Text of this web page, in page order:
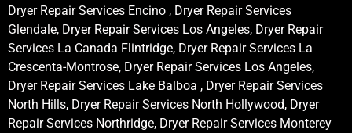
Dryer Repair Services Encino , Dryer Repair Services
Glendale, Dryer Repair Services Los Angeles, Dryer Repair
Services La Canada Flintridge, Dryer Repair Services La
Crescenta-Montrose, Dryer Repair Services Los Angeles,
Dryer Repair Services Lake Balboa , Dryer Repair Services
North Hills, Dryer Repair Services North Hollywood, Dryer
Repair Services Northridge, Dryer Repair Services Monterey